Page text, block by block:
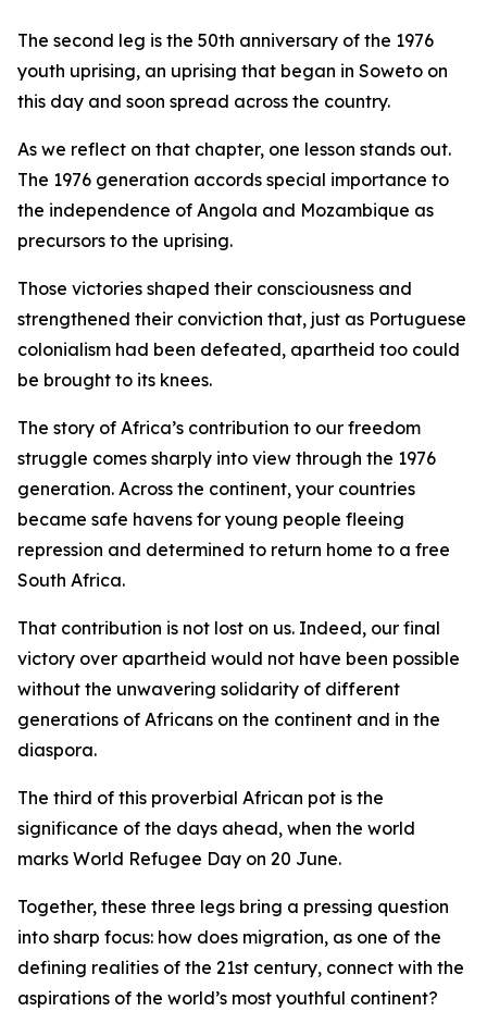
The second leg is the 50th anniversary of the 1976
youth uprising, an uprising that began in Soweto on
this day and soon spread across the country.
As we reflect on that chapter, one lesson stands out.
The 1976 generation accords special importance to
the independence of Angola and Mozambique as
precursors to the uprising.
Those victories shaped their consciousness and
strengthened their conviction that, just as Portuguese
colonialism had been defeated, apartheid too could
be brought to its knees.
The story of Africa’s contribution to our freedom
struggle comes sharply into view through the 1976
generation. Across the continent, your countries
became safe havens for young people fleeing
repression and determined to return home to a free
South Africa.
That contribution is not lost on us. Indeed, our final
victory over apartheid would not have been possible
without the unwavering solidarity of different
generations of Africans on the continent and in the
diaspora.
The third of this proverbial African pot is the
significance of the days ahead, when the world
marks World Refugee Day on 20 June.
Together, these three legs bring a pressing question
into sharp focus: how does migration, as one of the
defining realities of the 21st century, connect with the
aspirations of the world’s most youthful continent?